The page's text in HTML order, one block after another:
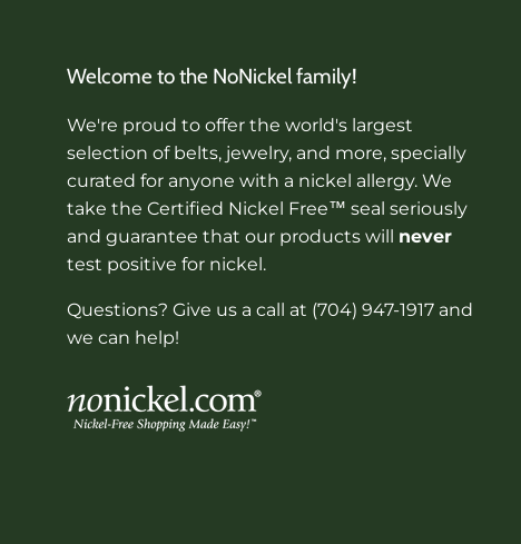
Welcome to the NoNickel family!
We're proud to offer the world's largest
selection of belts, jewelry, and more, specially
curated for anyone with a nickel allergy. We
take the Certified Nickel Free™ seal seriously
and guarantee that our products will never
test positive for nickel.
Questions? Give us a call at (704) 947-1917 and
we can help!